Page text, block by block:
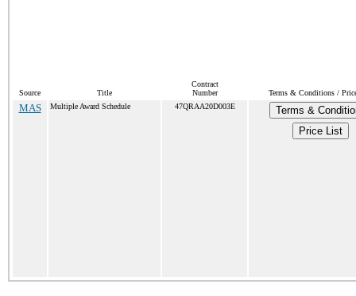
Source Title
Contract
Number
Terms & Conditions /
MAS Multiple Award Schedule 47QRAA20D003E
Terms &
Price List